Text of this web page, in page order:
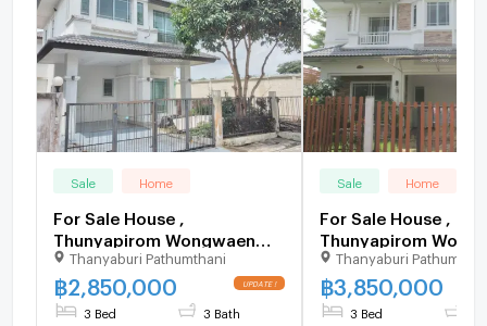
Sale Home
For Sale House ,
Thunyapirom Wongwaen
Thanyaburi , Rangsit ,
Thanyaburi , Pathum Thani ,
CX-106602 ✅ Live chat
Thanyaburi Pathumthani
฿2,850,000
3 Bed 3 Bath
Sale Home
For Sale House ,
Thunyapirom
Thanyaburi ,
Thanyaburi ,
CX-106162 ✅ Live
Thanyaburi
฿3,850,000
3 Bed